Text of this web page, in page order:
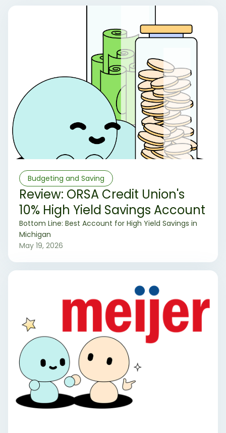
Budgeting and Saving
Review: ORSA Credit Union's
10% High Yield Savings Account
‍Bottom Line: Best Account for High Yield Savings in
Michigan
May 19, 2026